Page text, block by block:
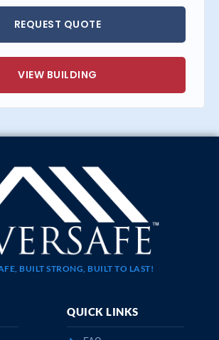
REQUEST QUOTE
VIEW BUILDING
BUILT STRONG, BUILT TO LAST!
QUICK LINKS